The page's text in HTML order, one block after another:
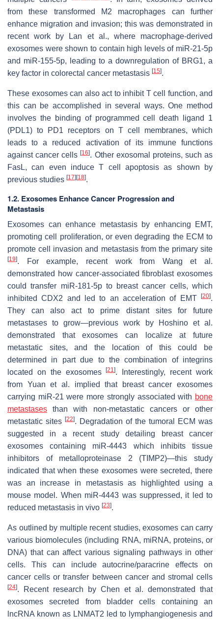
from these transformed M2 macrophages can further
enhance migration and invasion; this was demonstrated in
recent work by Lan et al., where macrophage-derived
exosomes were shown to contain high levels of miR-21-5p
and miR-155-5p, leading to a downregulation of BRG1, a
key factor in colorectal cancer metastasis [15].
These exosomes can also act to inhibit T cell function, and
this can be accomplished in several ways. One method
involves the binding of programmed cell death ligand 1
(PDL1) to PD1 receptors on T cell membranes, which
leads to a reduced activation of its immune functions
against cancer cells[16]. Other exosomal proteins, such as
FasL, can even induce T cell apoptosis as shown by
previous studies [17] [18].
1.2. Exosomes Enhance Cancer Progression and
Metastasis
Exosomes can enhance metastasis by enhancing EMT,
promoting cell proliferation, or even degrading the ECM to
promote cell invasion and metastasis from the primary site
[19]. For example, recent work from Wang et al.
demonstrated how cancer-associated fibroblast exosomes
could transfer miR-181-5p to breast cancer cells, which
inhibited CDX2 and led to an acceleration of EMT
[20].
They can also act to prime distant sites for future
metastases to grow—previous work by Hoshino et al.
demonstrated that exosomes can localize at future
metastatic sites, and the location of this could be
determined in part due to the combination of integrins
located on the exosomes[21]. Interestingly, recent work
from Yuan et al. implied that breast cancer exosomes
carrying miR-21 were more strongly associated with bone
metastases than with non-metastatic cancers or other
metastatic sites [22]. Degradation of the tumoral ECM was
suggested in a recent study detailing breast cancer
exosomes containing miR-4443 which inhibits tissue
inhibitors of metalloproteinase 2 (TIMP2)—this study
indicated that when these exosomes were secreted, there
was an increase in metastasis as highlighted using a
mouse model. When miR-4443 was suppressed, it led to
reduced metastasis in vivo [23].
As outlined by multiple recent studies, exosomes can carry
various biomolecules (including RNA, miRNA, proteins, or
DNA) that can affect various signaling pathways in other
cells. This can include autocrine/paracrine effects on
cancer cells or transfer between cancer and stromal cells
[24]. Recent research by Chen et al. demonstrated that
exosomes secreted from bladder cells containing an
lncRNA known as LNMAT2 led to lymphangiogenesis and